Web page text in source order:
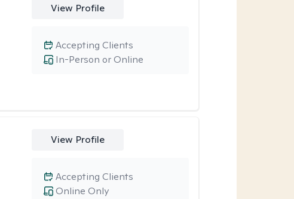
View Profile
In-Person or Online
Accepting Clients
View Profile
Online Only
Accepting Clients